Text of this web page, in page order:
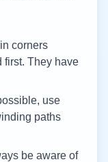
corners
first. They have
use
paths
be aware of